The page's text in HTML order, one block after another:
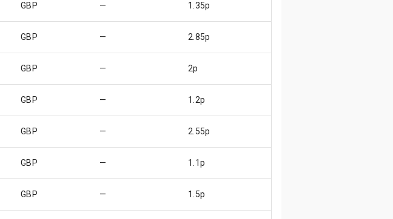
GBP — 1.35p
GBP — 2.85p
GBP — 2p
GBP — 1.2p
GBP — 2.55p
GBP — 1.1p
GBP — 1.5p